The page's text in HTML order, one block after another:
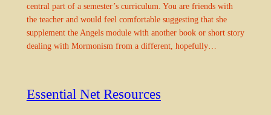
central part of a semester’s curriculum. You are friends with
the teacher and would feel comfortable suggesting that she
supplement the Angels module with another book or short story
dealing with Mormonism from a different, hopefully…
Essential Net Resources